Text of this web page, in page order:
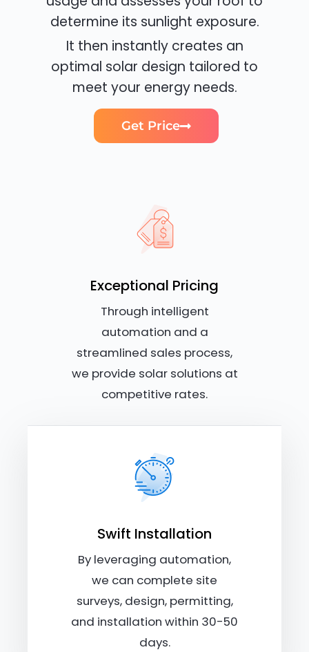
determine its sunlight exposure.
It then instantly creates an
optimal solar design tailored to
meet your energy needs.
Get Price
Exceptional Pricing
Through intelligent
automation and a
streamlined sales process,
we provide solar solutions at
competitive rates.
Swift Installation
By leveraging automation,
we can complete site
surveys, design, permitting,
and installation within 30-50
days.